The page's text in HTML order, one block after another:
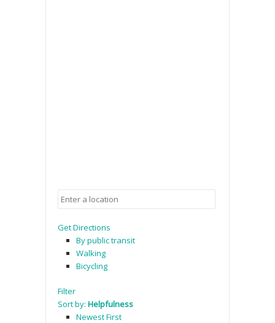
Get Directions
By public transit
Walking
Bicycling
Filter
Sort by: Helpfulness
Newest First